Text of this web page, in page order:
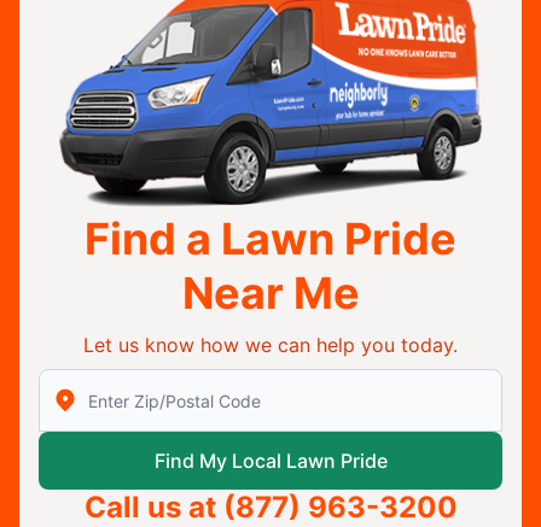
Find a Lawn Pride
Near Me
Let us know how we can help you today.
Enter Zip/Postal Code to find local Lawn Pride
Find My Local Lawn Pride
Call us at (877) 963-3200